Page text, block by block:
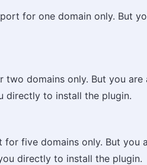
for one domain only. But
domains only. But you
directly to install the plugin.
five domains only. But you
directly to install the plugin.